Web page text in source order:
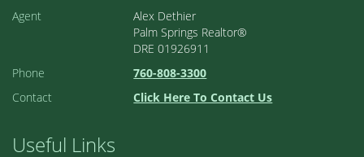
Agent
Alex Dethier
Palm Springs Realtor®
DRE 01926911
Phone
760-808-3300
Contact
Click Here To Contact Us
Useful Links